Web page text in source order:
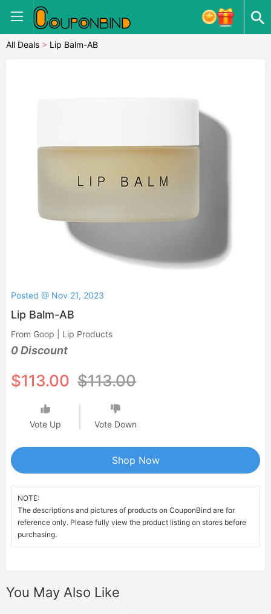
All Deals > Lip Balm-AB
Posted @ Nov 21, 2023
Lip Balm-AB
From Goop | Lip Products
0 Discount
$113.00 $113.00
Vote Up Vote Down
Shop Now
NOTE:
The descriptions and pictures of products on CouponBind are for
reference only. Please fully view the product listing on stores before
purchasing.
You May Also Like